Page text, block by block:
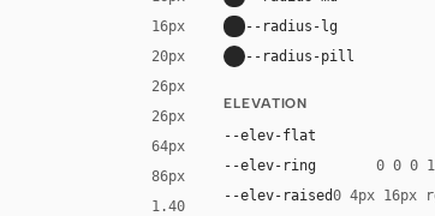
16px
20px
26px
26px
64px
86px
1.40
--radius-lg
--radius-pill
ELEVATION
--elev-flat
--elev-ring 0 0 0
--elev-raised0 4px 16px